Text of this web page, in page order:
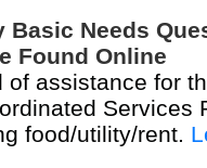
Basic Needs
Found Online
of assistance for
Services
food/utility/rent.